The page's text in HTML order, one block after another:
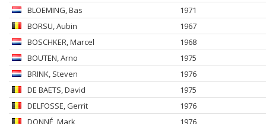
BLOEMING, Bas
1971
BORSU, Aubin
1967
BOSCHKER, Marcel
1968
BOUTEN, Arno
1975
BRINK, Steven
1976
DE BAETS, David
1975
DELFOSSE, Gerrit
1976
DONNÉ, Mark
1976